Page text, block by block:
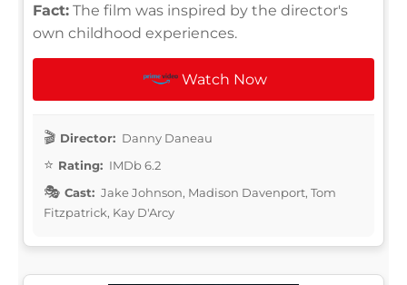
Fact: The film was inspired by the director's
own childhood experiences.
Watch Now
Director: Danny Daneau
Rating: IMDb 6.2
Cast: Jake Johnson, Madison Davenport, Tom
Fitzpatrick, Kay D'Arcy